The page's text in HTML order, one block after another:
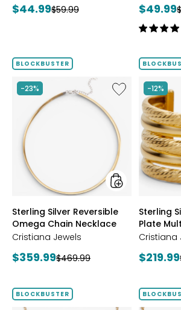
Current
$44.99Previous
$59.99
price:
$49.99
Rating:
of
stars
BLOCKBUSTER
-23%
Like
Sterling
Reversible
Omega
Chain
Necklace
styles
Sterling Silver Reversible
Omega Chain Necklace
Cristiana Jewels
Current
$359.99Previous
$469.99
-12%
styles
Sterling
Plate
Cristiana
$219.99
BLOCKBUSTER